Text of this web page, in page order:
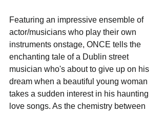
Featuring an impressive ensemble of
actor/musicians who play their own
instruments onstage, ONCE tells the
enchanting tale of a Dublin street
musician who's about to give up on his
dream when a beautiful young woman
takes a sudden interest in his haunting
love songs. As the chemistry between